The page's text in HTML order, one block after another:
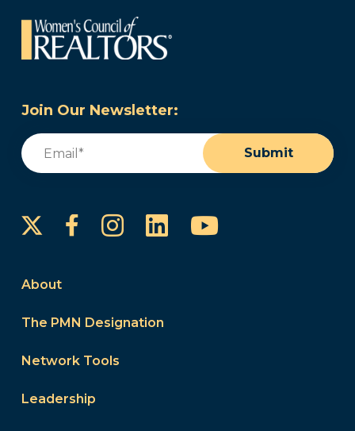
Join Our Newsletter:
Email
Submit
FacebookInstagram
LinkedInYouTube
About
The PMN Designation
Network Tools
Leadership